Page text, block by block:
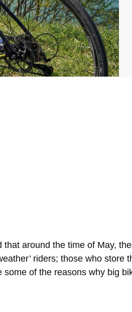
around the time of May,
riders; those who store
of the reasons why big